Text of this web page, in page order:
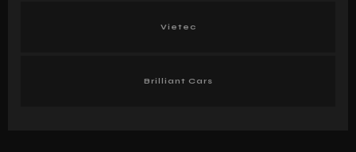
Vietec
Brilliant Cars